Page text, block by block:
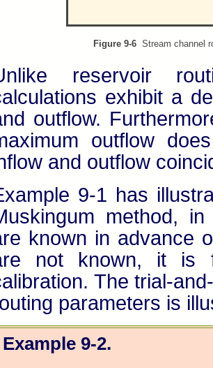
Figure 9-6Stream channel
reservoir
exhibit a
outflow.
outflow
and outflow
9-1 has
method,
known in advance
not known, it is
The trial-
parameters is
Example 9-2.